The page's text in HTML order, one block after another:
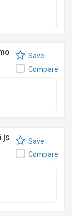
Save
Compare
Save
Compare